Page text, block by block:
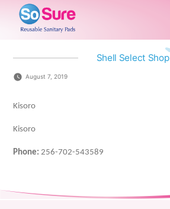
content
Shell Select Shop
August 7, 2019
Kisoro
Kisoro
Phone: 256-702-543589